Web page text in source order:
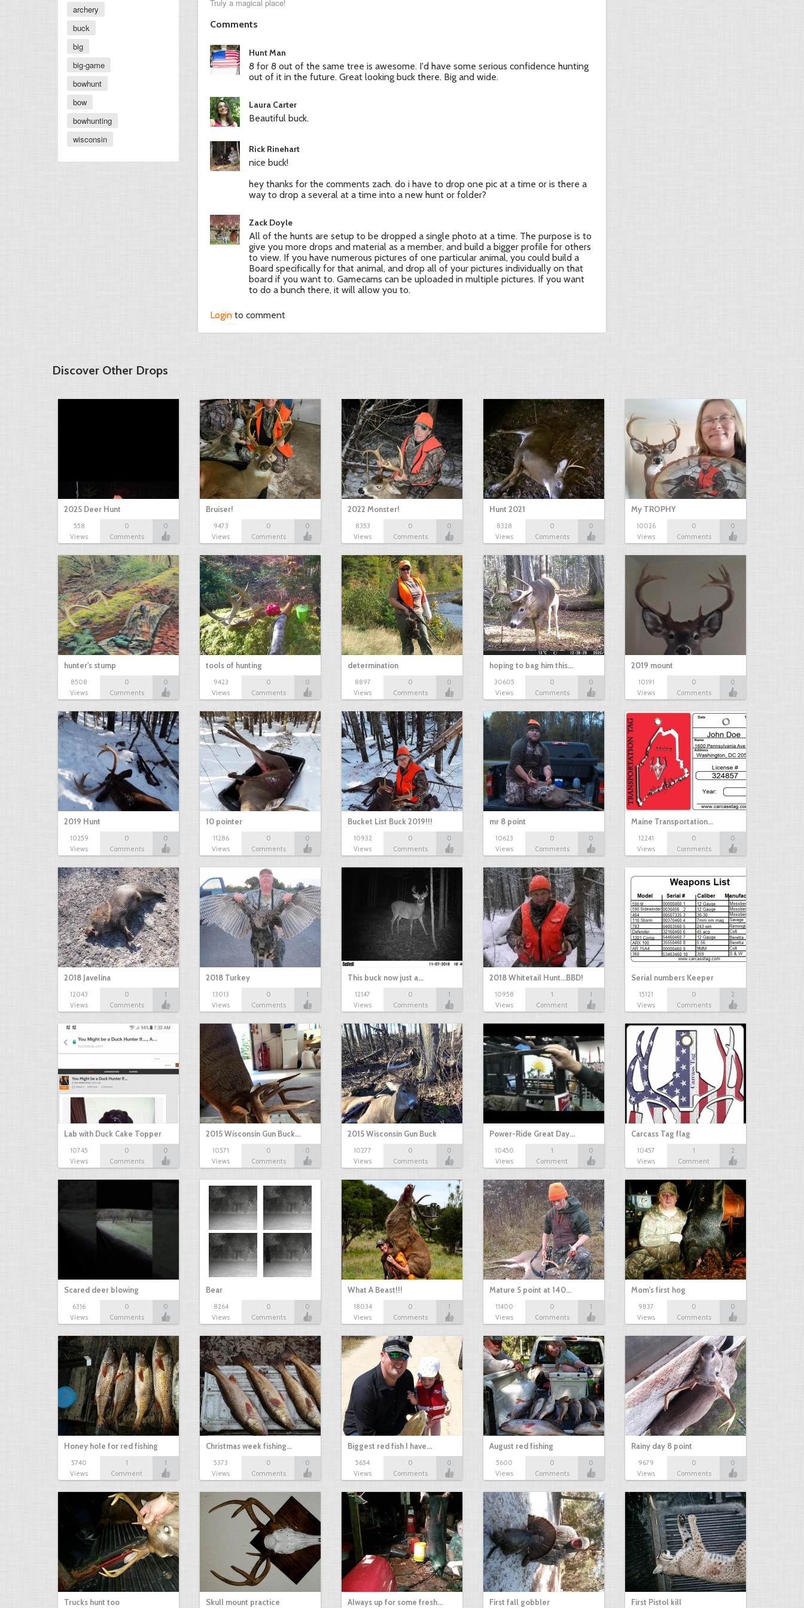
Truly a magical place!
Comments
Hunt Man
8 for 8 out of the same tree is awesome. I'd have some serious confidence hunting
out of it in the future. Great looking buck there. Big and wide.
Laura Carter
Beautiful buck.
Rick Rinehart
nice buck!
hey thanks for the comments zach. do i have to drop one pic at a time or is there a
way to drop a several at a time into a new hunt or folder?
Zack Doyle
All of the hunts are setup to be dropped a single photo at a time. The purpose is to
give you more drops and material as a member, and build a bigger profile for others
to view. If you have numerous pictures of one particular animal, you could build a
Board specifically for that animal, and drop all of your pictures individually on that
board if you want to. Gamecams can be uploaded in multiple pictures. If you want
to do a bunch there, it will allow you to.
Login to comment
archery
buck
big
big-game
bowhunt
bow
bowhunting
wisconsin
Discover Other Drops
2025 Deer Hunt
558
Views
0
Comments
0
Bruiser!
9473
Views
0
Comments
0
2022 Monster!
8353
Views
0
Comments
0
Hunt 2021
8328
Views
0
Comments
0
My TROPHY
10026
Views
0
Comments
0
hunter's stump
8508
Views
0
Comments
0
tools of hunting
9423
Views
0
Comments
0
determination
8897
Views
0
Comments
0
hoping to bag him this…
30605
Views
0
Comments
0
2019 mount
10191
Views
0
Comments
0
2019 Hunt
10259
Views
0
Comments
0
10 pointer
11286
Views
0
Comments
0
Bucket List Buck 2019!!!
10932
Views
0
Comments
0
mr 8 point
10623
Views
0
Comments
0
Maine Transportation…
12241
Views
0
Comments
0
2018 Javelina
12043
Views
0
Comments
1
2018 Turkey
13013
Views
0
Comments
1
This buck now just a…
12147
Views
0
Comments
1
2018 Whitetail Hunt...BBD!
10958
Views
1
Comment
1
Serial numbers Keeper
15121
Views
0
Comments
2
Lab with Duck Cake Topper
10745
Views
0
Comments
0
2015 Wisconsin Gun Buck…
10571
Views
0
Comments
0
2015 Wisconsin Gun Buck
10277
Views
0
Comments
0
Power-Ride Great Day…
10450
Views
1
Comment
0
Carcass Tag flag
10457
Views
1
Comment
2
Scared deer blowing
6316
Views
0
Comments
0
Bear
8264
Views
0
Comments
0
What A Beast!!!
18034
Views
0
Comments
1
Mature 5 point at 140…
11400
Views
0
Comments
1
Mom's first hog
9837
Views
0
Comments
0
Honey hole for red fishing
5740
Views
1
Comment
1
Christmas week fishing…
5373
Views
0
Comments
0
Biggest red fish I have…
5654
Views
0
Comments
0
August red fishing
5600
Views
0
Comments
0
Rainy day 8 point
9679
Views
0
Comments
0
Trucks hunt too Skull mount practice Always up for some fresh… First fall gobbler First Pistol kill